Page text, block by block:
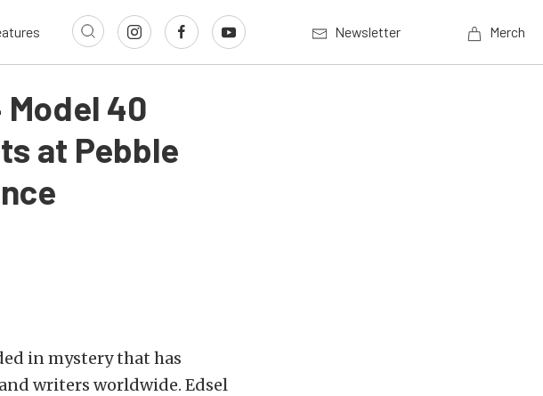
Newsletter Merch
Model 40
at Pebble
in mystery that has
writers worldwide. Edsel